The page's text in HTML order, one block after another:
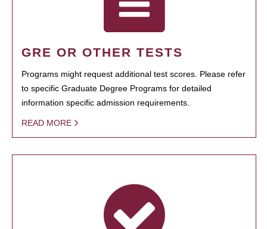
GRE OR OTHER TESTS
Programs might request additional test scores. Please refer
to specific Graduate Degree Programs for detailed
information specific admission requirements.
READ MORE